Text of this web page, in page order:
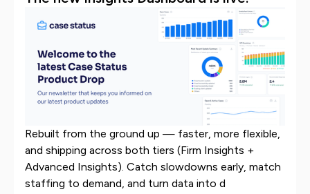
Rebuilt from the ground up — faster, more flexible,
and shipping across both tiers (Firm Insights +
Advanced Insights). Catch slowdowns early, match
staffing to demand, and turn data into d